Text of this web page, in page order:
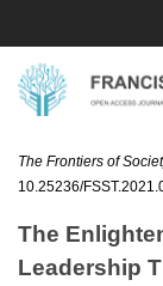
The Frontiers of
10.25236/
The
Leadership